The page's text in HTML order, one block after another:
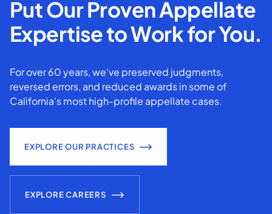
Put Our Proven Appellate
Expertise to Work for You.
For over 60 years, we've preserved judgments,
reversed errors, and reduced awards in some of
California’s most high-profile appellate cases.
EXPLORE OUR PRACTICES
EXPLORE CAREERS